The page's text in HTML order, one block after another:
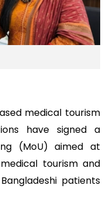
medical tourism
have signed a
(MoU) aimed at
tourism and
patients